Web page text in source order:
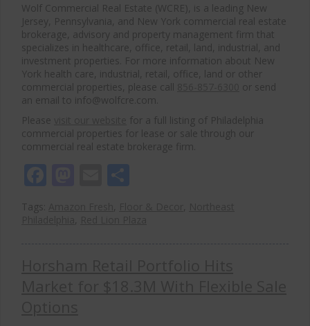
Wolf Commercial Real Estate (WCRE), is a leading New
Jersey, Pennsylvania, and New York commercial real estate
brokerage, advisory and property management firm that
specializes in healthcare, office, retail, land, industrial, and
investment properties. For more information about New
York health care, industrial, retail, office, land or other
commercial properties, please call
or send
an email to info@wolfcre.com.
Please
for a full listing of Philadelphia
commercial properties for lease or sale through our
commercial real estate brokerage firm.
Facebook
Mastodon
Email
Tags: , ,
,